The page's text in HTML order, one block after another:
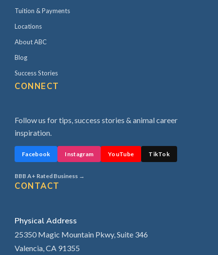
Tuition & Payments
Locations
About ABC
Blog
Success Stories
CONNECT
Follow us for tips, success stories & animal career
inspiration.
Facebook Instagram YouTube TikTok
BBB A+ Rated Business →
CONTACT
Physical Address
25350 Magic Mountain Pkwy, Suite 346
Valencia, CA 91355